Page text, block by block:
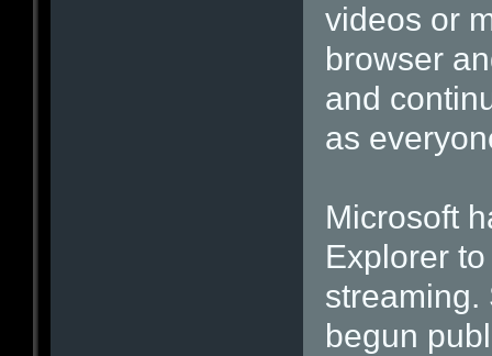
videos or
browser
and
as
Microsoft
Explorer
streaming.
begun